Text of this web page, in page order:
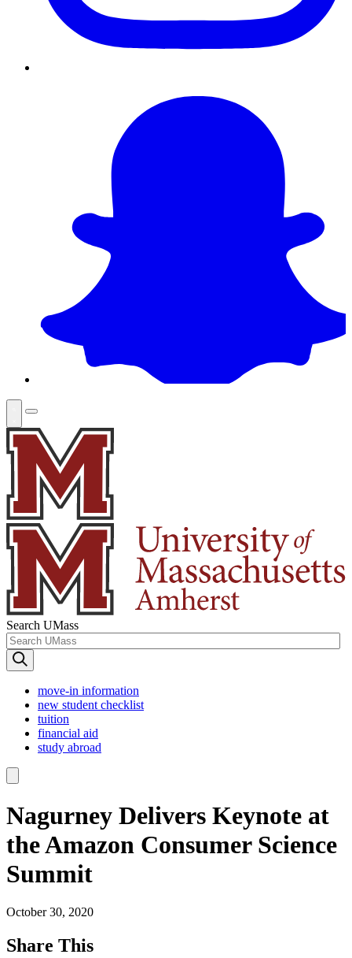
Search UMass
move-in information
new student checklist
tuition
financial aid
study abroad
Nagurney Delivers Keynote at
the Amazon Consumer Science
Summit
October 30, 2020
Share This